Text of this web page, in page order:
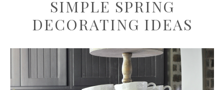
SIMPLE SPRING
DECORATING IDEAS